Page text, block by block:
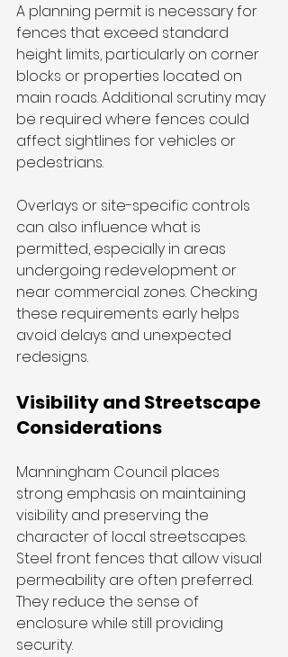
A planning permit is necessary for
fences that exceed standard
height limits, particularly on corner
blocks or properties located on
main roads. Additional scrutiny may
be required where fences could
affect sightlines for vehicles or
pedestrians.
Overlays or site-specific controls
can also influence what is
permitted, especially in areas
undergoing redevelopment or
near commercial zones. Checking
these requirements early helps
avoid delays and unexpected
redesigns.
Visibility and Streetscape
Considerations
Manningham Council places
strong emphasis on maintaining
visibility and preserving the
character of local streetscapes.
Steel front fences that allow visual
permeability are often preferred.
They reduce the sense of
enclosure while still providing
security.